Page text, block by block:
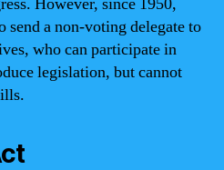
send a non-voting delegate to
who can participate in
legislation, but cannot